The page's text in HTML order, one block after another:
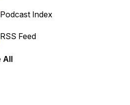
or backward.
Podcast Index
RSS Feed
All